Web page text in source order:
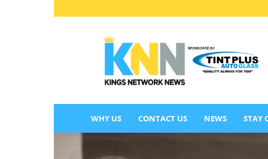
NETWORK
NEWS
WHY US CONTACT US NEWS STAY